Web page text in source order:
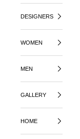
DESIGNERS
WOMEN
MEN
GALLERY
HOME